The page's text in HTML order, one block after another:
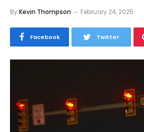
ByKevin Thompson February 24, 2025
Facebook Twitter